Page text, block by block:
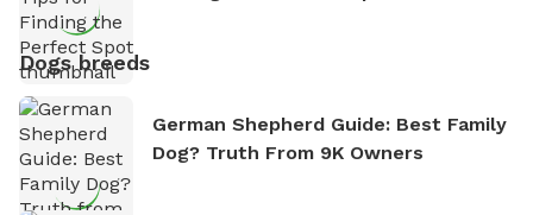
Dogs breeds
German Shepherd Guide: Best Family
Dog? Truth From 9K Owners